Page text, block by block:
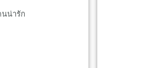
นน่ารัก